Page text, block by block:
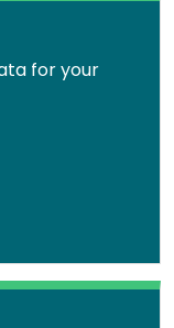
for your